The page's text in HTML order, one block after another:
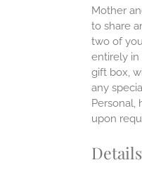
Mother
to share
two of
entirely in
gift box,
any
Personal,
upon
Details